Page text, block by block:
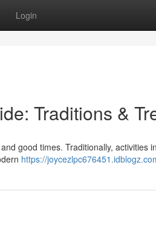
Login
Traditions &
good times. Traditionally, activities
https://